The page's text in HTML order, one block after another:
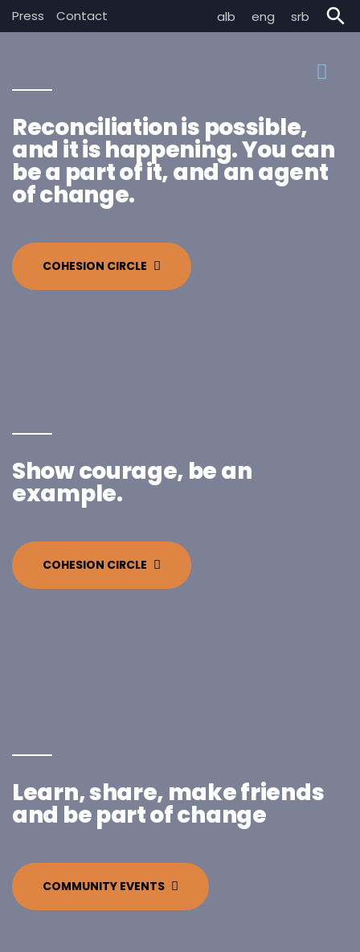
Press Contact alb eng srb search
Reconciliation is possible,
and it is happening. You can
be a part of it, and an agent
of change.
COHESION CIRCLE
Show courage, be an
example.
COHESION CIRCLE
Learn, share, make friends
and be part of change
COMMUNITY EVENTS